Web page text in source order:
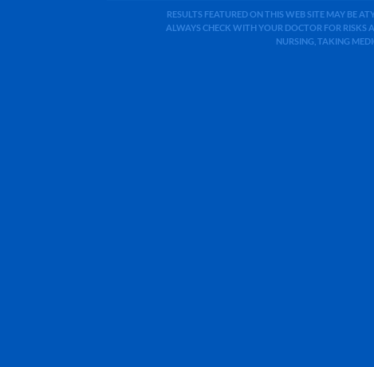
RESULTS FEATURED ON THIS WEB SITE MAY BE
ALWAYS CHECK WITH YOUR DOCTOR FOR RISKS
NURSING, TAKING